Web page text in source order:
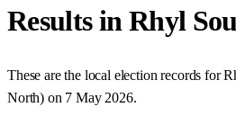
Results inRhyl
These are the local election records for
North) on 7 May 2026.